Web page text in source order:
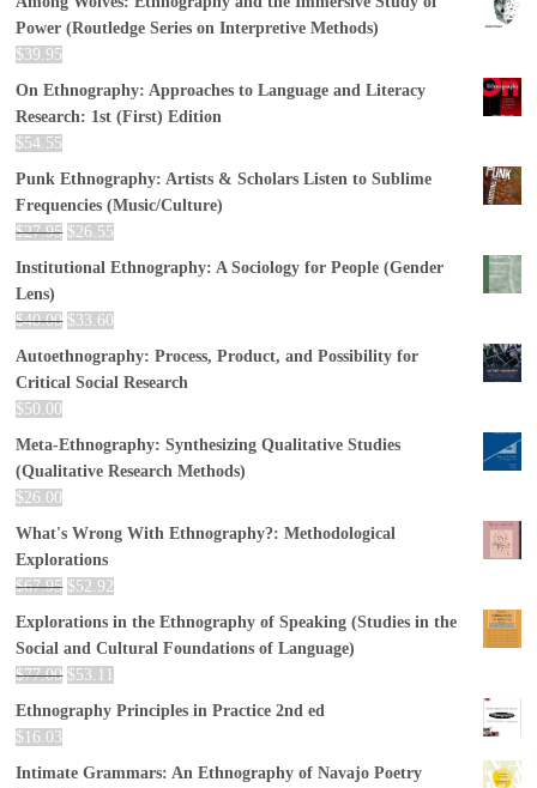
Power (Routledge Series on Interpretive Methods)
$39.95
On Ethnography: Approaches to Language and Literacy
Research: 1st (First) Edition
$54.55
Punk Ethnography: Artists & Scholars Listen to Sublime
Frequencies (Music/Culture)
$27.95 $26.55
Institutional Ethnography: A Sociology for People (Gender
Lens)
$40.00 $33.60
Autoethnography: Process, Product, and Possibility for
Critical Social Research
$50.00
Meta-Ethnography: Synthesizing Qualitative Studies
(Qualitative Research Methods)
$26.00
What's Wrong With Ethnography?: Methodological
Explorations
$67.95 $52.92
Explorations in the Ethnography of Speaking (Studies in the
Social and Cultural Foundations of Language)
$77.00 $53.11
Ethnography Principles in Practice 2nd ed
$ 16.03
Intimate Grammars: An Ethnography of Navajo Poetry